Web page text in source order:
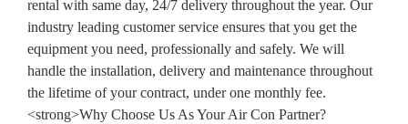
rental with same day, 24/7 delivery throughout the year. Our
industry leading customer service ensures that you get the
equipment you need, professionally and safely. We will
handle the installation, delivery and maintenance throughout
the lifetime of your contract, under one monthly fee.
<strong>Why Choose Us As Your Air Con Partner?